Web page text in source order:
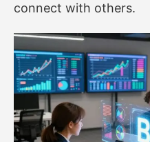
connect with others.